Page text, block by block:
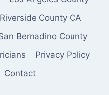
Riverside County CA
Bernadino County
Privacy Policy
Contact